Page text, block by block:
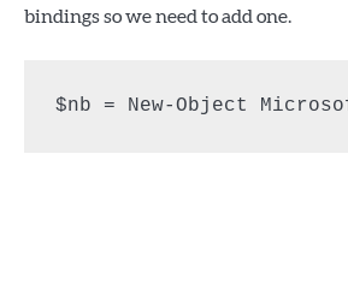
bindings so we need to add one.
$nb = New-Object